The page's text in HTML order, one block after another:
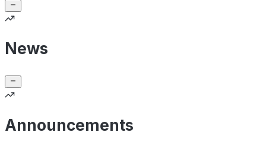
News
Announcements